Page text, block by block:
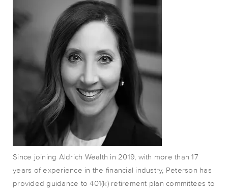
Since joining Aldrich Wealth in 2019, with more than 17
years of experience in the financial industry, Peterson has
provided guidance to 401(k) retirement plan committees to